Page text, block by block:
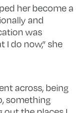
her become a
and
was
do now,” she
across, being
something